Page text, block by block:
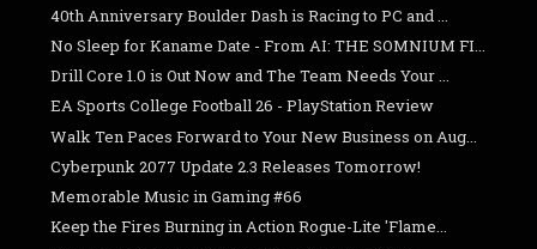
40th Anniversary Boulder Dash is Racing to PC and ...
No Sleep for Kaname Date - From AI: THE SOMNIUM FI...
Drill Core 1.0 is Out Now and The Team Needs Your ...
EA Sports College Football 26 - PlayStation Review
Walk Ten Paces Forward to Your New Business on Aug...
Cyberpunk 2077 Update 2.3 Releases Tomorrow!
Memorable Music in Gaming #66
Keep the Fires Burning in Action Rogue-Lite 'Flame...